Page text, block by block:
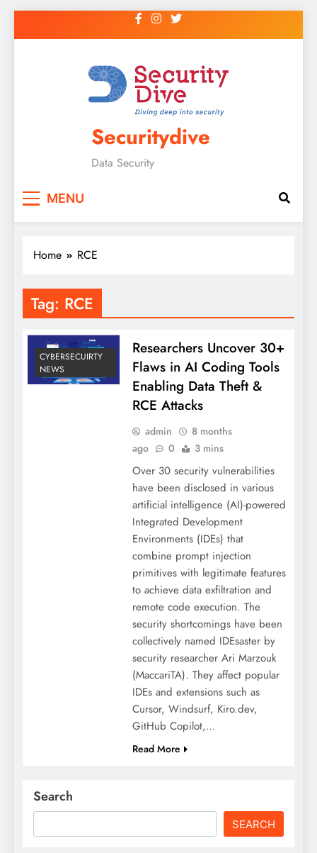
Securitydive
Data Security
MENU
Home RCE
Tag: RCE
CYBERSECUIRTY
NEWS
Researchers Uncover 30+
Flaws in AI Coding Tools
Enabling Data Theft &
RCE Attacks
admin
8 months
ago
0 3 mins
Over 30 security vulnerabilities
have been disclosed in various
artificial intelligence (AI)-powered
Integrated Development
Environments (IDEs) that
combine prompt injection
primitives with legitimate features
to achieve data exfiltration and
remote code execution. The
security shortcomings have been
collectively named IDEsaster by
security researcher Ari Marzouk
(MaccariTA). They affect popular
IDEs and extensions such as
Cursor, Windsurf, Kiro.dev,
GitHub Copilot,…
Read More
Search
SEARCH